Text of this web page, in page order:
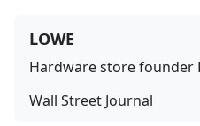
LOWE
Hardware store founder
Wall Street Journal